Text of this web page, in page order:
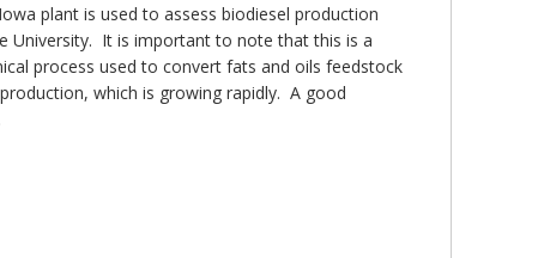
plant is used to assess biodiesel production
University. It is important to note that this is a
process used to convert fats and oils feedstock
which is growing rapidly. A good